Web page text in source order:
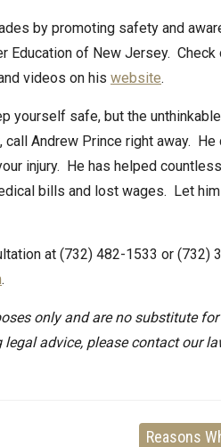
by promoting safety and
Education of New Jersey. Check
videos on his website.
yourself safe, but the
, call Andrew Prince right away. He
injury. He has helped
bills and lost wages. Let him
at (732) 482-1533 or (732)
.
only and are no substitute
advice, please contact our
Reasons